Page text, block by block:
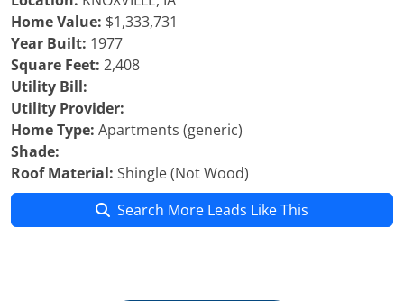
Home Value: $1,333,731
Year Built: 1977
Square Feet: 2,408
Utility Bill:
Utility Provider:
Home Type: Apartments (generic)
Shade:
Roof Material: Shingle (Not Wood)
Search More Leads Like This